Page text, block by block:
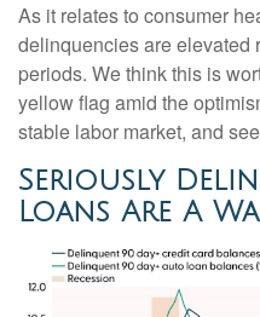
As it relates to consumer
delinquencies are elevated
periods. We think this is
yellow flag amid the
stable labor market, and
Seriously
Loans Are A